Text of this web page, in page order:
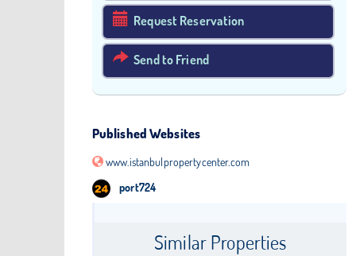
Request Reservation
Send to Friend
Published Websites
www.istanbulpropertycenter.com
port724
Similar Properties